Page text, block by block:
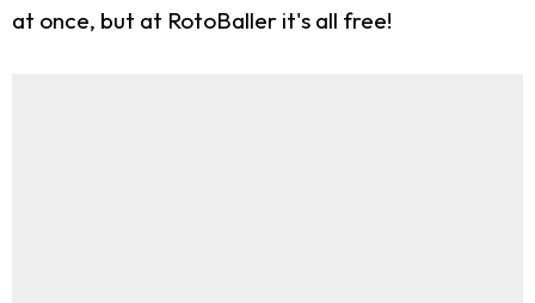
at once, but at RotoBaller it's all free!